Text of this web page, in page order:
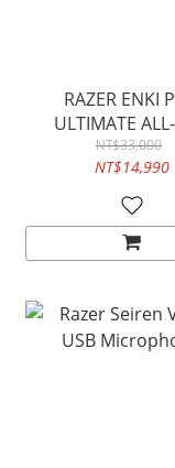
RAZER ENKI
ULTIMATE
COMFORTNT$33,000
NT$14,990